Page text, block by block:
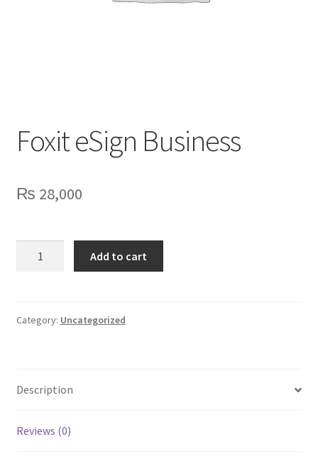
Foxit eSign Business
₨ 28,000
Add to cart
Category: Uncategorized
Description
Reviews (0)